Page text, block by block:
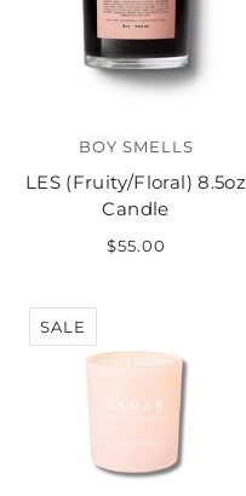
BOY SMELLS
LES (Fruity/Floral) 8.5oz
Candle
$55.00
SALE